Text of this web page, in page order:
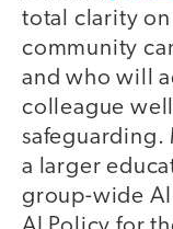
total clarity
community
and who will
colleague
safeguarding.
a larger
group-wide AI